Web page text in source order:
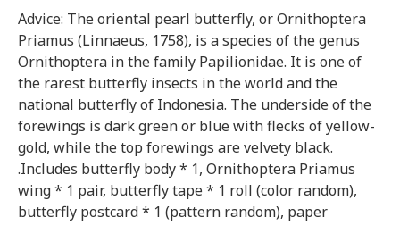
Advice: The oriental pearl butterfly, or Ornithoptera
Priamus (Linnaeus, 1758), is a species of the genus
Ornithoptera in the family Papilionidae. It is one of
the rarest butterfly insects in the world and the
national butterfly of Indonesia. The underside of the
forewings is dark green or blue with flecks of yellow-
gold, while the top forewings are velvety black.
.Includes butterfly body * 1, Ornithoptera Priamus
wing * 1 pair, butterfly tape * 1 roll (color random),
butterfly postcard * 1 (pattern random), paper